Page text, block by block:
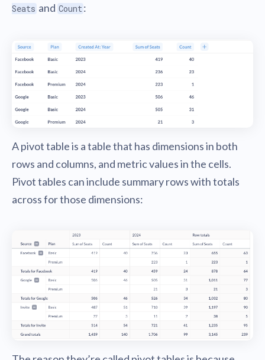
Seats and Count :
A pivot table is a table that has dimensions in both
rows and columns, and metric values in the cells.
Pivot tables can include summary rows with totals
across for those dimensions: